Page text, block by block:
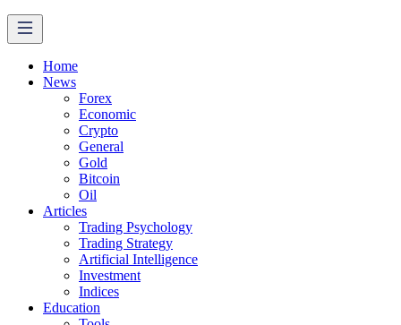
Home
News
Forex
Economic
Crypto
General
Gold
Bitcoin
Oil
Articles
Trading Psychology
Trading Strategy
Artificial Intelligence
Investment
Indices
Education